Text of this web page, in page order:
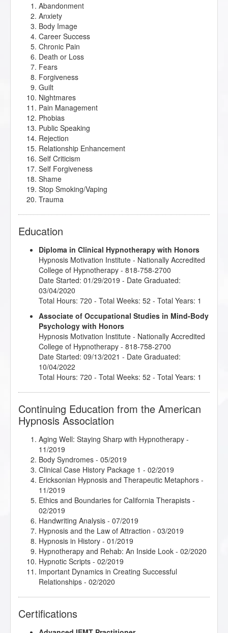
Abandonment
Anxiety
Body Image
Career Success
Chronic Pain
Death or Loss
Fears
Forgiveness
Guilt
Nightmares
Pain Management
Phobias
Public Speaking
Rejection
Relationship Enhancement
Self Criticism
Self Forgiveness
Shame
Stop Smoking/Vaping
Trauma
Education
Diploma in Clinical Hypnotherapy with Honors
Hypnosis Motivation Institute - Nationally Accredited
College of Hypnotherapy - 818-758-2700
Date Started: 01/29/2019 - Date Graduated:
03/04/2020
Total Hours: 720 - Total Weeks: 52 - Total Years: 1
Associate of Occupational Studies in Mind-Body
Psychology with Honors
Hypnosis Motivation Institute - Nationally Accredited
College of Hypnotherapy - 818-758-2700
Date Started: 09/13/2021 - Date Graduated:
10/04/2022
Total Hours: 720 - Total Weeks: 52 - Total Years: 1
Continuing Education from the American
Hypnosis Association
Aging Well: Staying Sharp with Hypnotherapy -
11/2019
Body Syndromes - 05/2019
Clinical Case History Package 1 - 02/2019
Ericksonian Hypnosis and Therapeutic Metaphors -
11/2019
Ethics and Boundaries for California Therapists -
02/2019
Handwriting Analysis - 07/2019
Hypnosis and the Law of Attraction - 03/2019
Hypnosis in History - 01/2019
Hypnotherapy and Rehab: An Inside Look - 02/2020
Hypnotic Scripts - 02/2019
Important Dynamics in Creating Successful
Relationships - 02/2020
jumpSTART 2021!
Certifications